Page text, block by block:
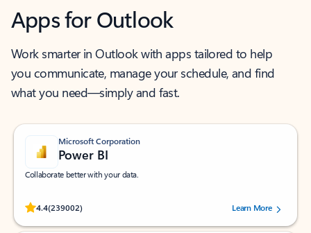
Apps for Outlook
Work smarter in Outlook with apps tailored to help
you communicate, manage your schedule, and find
what you need—simply and fast.
Microsoft Corporation
Power BI
Collaborate better with your data.
4.4(239002)
Rated (#=ratingAverage#) stars out of 5 stars, by 239002 users.
Learn More